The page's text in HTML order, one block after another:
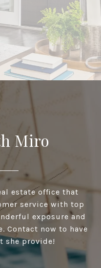
Miro
estate office that
service with top
exposure and
Contact now to have
she provide!